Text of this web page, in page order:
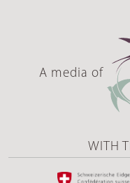
A media of
WITH